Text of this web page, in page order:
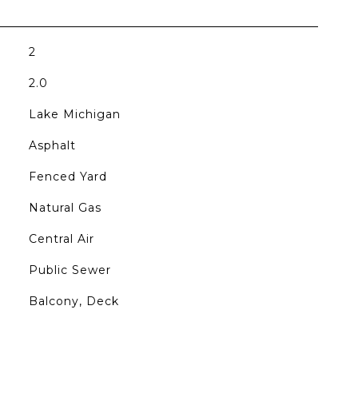
2
2.0
Lake Michigan
Asphalt
Fenced Yard
Natural Gas
Central Air
Public Sewer
Balcony, Deck